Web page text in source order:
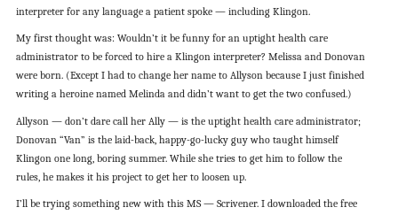
interpreter for any language a patient spoke — including Klingon.
My first thought was: Wouldn’t it be funny for an uptight health care
administrator to be forced to hire a Klingon interpreter? Melissa and Donovan
were born. (Except I had to change her name to Allyson because I just finished
writing a heroine named Melinda and didn’t want to get the two confused.)
Allyson — don’t dare call her Ally — is the uptight health care administrator;
Donovan “Van” is the laid-back, happy-go-lucky guy who taught himself
Klingon one long, boring summer. While she tries to get him to follow the
rules, he makes it his project to get her to loosen up.
I’ll be trying something new with this MS — Scrivener. I downloaded the free